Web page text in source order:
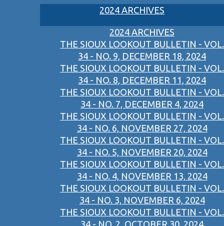
2024 ARCHIVES
2024 ARCHIVES
THE SIOUX LOOKOUT BULLETIN - VOL.
34 - NO. 9, DECEMBER 18, 2024
THE SIOUX LOOKOUT BULLETIN - VOL.
34 - NO. 8, DECEMBER 11, 2024
THE SIOUX LOOKOUT BULLETIN - VOL.
34 - NO. 7, DECEMBER 4, 2024
THE SIOUX LOOKOUT BULLETIN - VOL.
34 - NO. 6, NOVEMBER 27, 2024
THE SIOUX LOOKOUT BULLETIN - VOL.
34 - NO. 5, NOVEMBER 20, 2024
THE SIOUX LOOKOUT BULLETIN - VOL.
34 - NO. 4, NOVEMBER 13, 2024
THE SIOUX LOOKOUT BULLETIN - VOL.
34 - NO. 3, NOVEMBER 6, 2024
THE SIOUX LOOKOUT BULLETIN - VOL.